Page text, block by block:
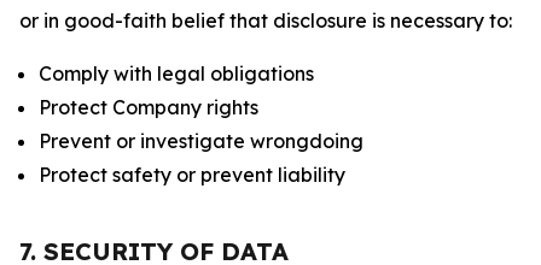
or in good-faith belief that disclosure is necessary to:
Comply with legal obligations
Protect Company rights
Prevent or investigate wrongdoing
Protect safety or prevent liability
7. SECURITY OF DATA